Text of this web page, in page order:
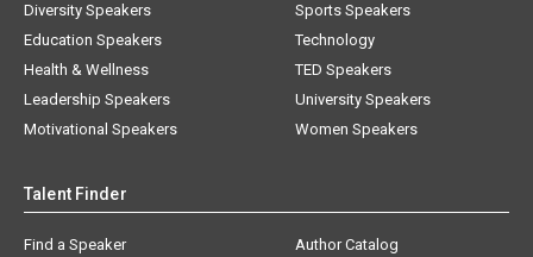
Diversity Speakers
Education Speakers
Health & Wellness
Leadership Speakers
Motivational Speakers
Sports Speakers
Technology
TED Speakers
University Speakers
Women Speakers
Talent Finder
Find a Speaker
Author Catalog